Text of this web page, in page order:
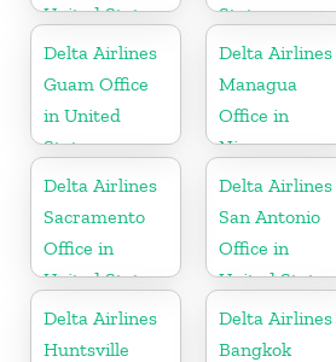
United States
States
Delta Airlines
Guam Office
in United
States
Delta Airlines
Managua
Office in
Nicaragua
Delta Airlines
Sacramento
Office in
United States
Delta Airlines
San Antonio
Office in
United States
Delta Airlines
Huntsville
Delta Airlines
Bangkok